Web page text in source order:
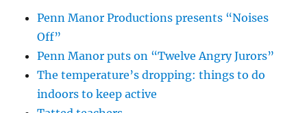
Penn Manor Productions presents “Noises
Off”
Penn Manor puts on “Twelve Angry Jurors”
The temperature’s dropping: things to do
indoors to keep active